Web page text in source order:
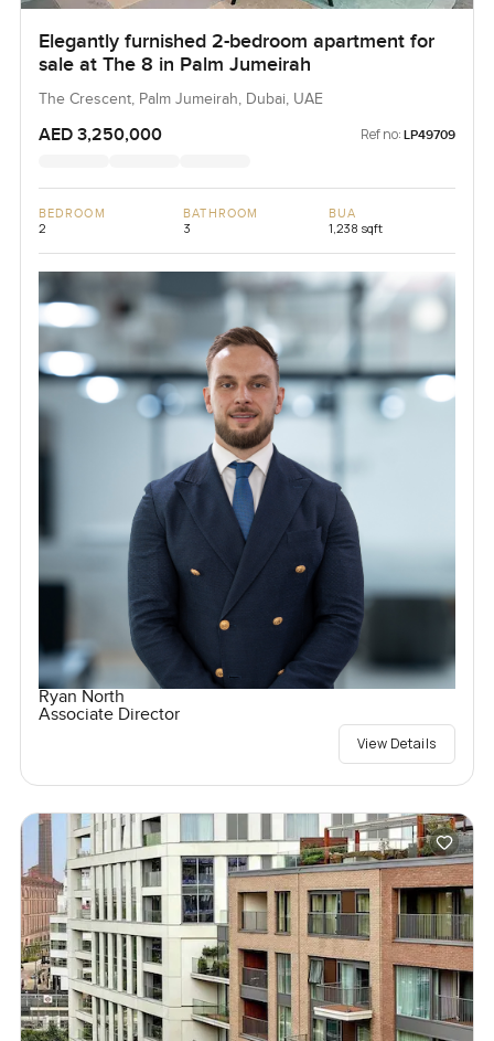
Elegantly furnished 2-bedroom apartment for
sale at The 8 in Palm Jumeirah
The Crescent, Palm Jumeirah, Dubai, UAE
AED 3,250,000 Ref no: LP49709
BEDROOM
2
BATHROOM
3
BUA
1,238 sqft
Ryan North
Associate Director
View Details